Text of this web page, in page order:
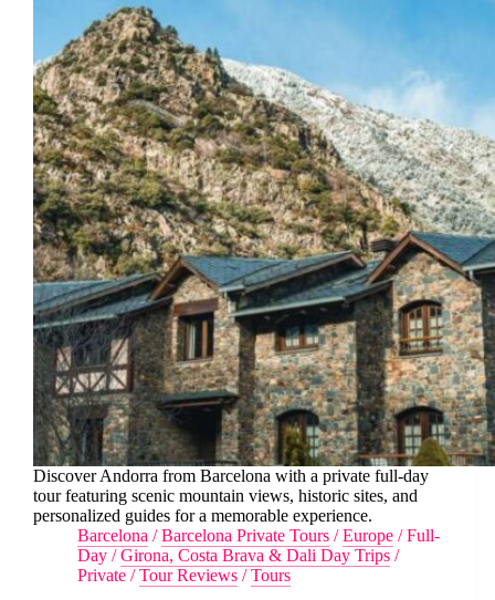
Discover Andorra from Barcelona with a private full-day
tour featuring scenic mountain views, historic sites, and
personalized guides for a memorable experience.
Barcelona /Barcelona Private Tours /Europe /Full-
Day /Girona, Costa Brava & Dali Day Trips /
Private /Tour Reviews /Tours